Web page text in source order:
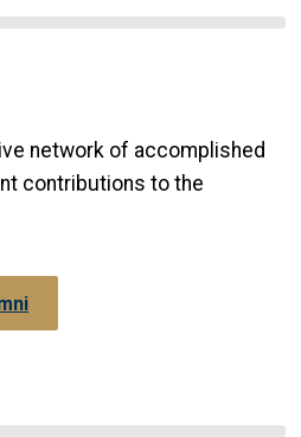
network of accomplished
contributions to the